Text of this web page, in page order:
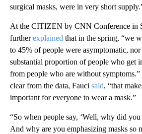
surgical masks, were in very short
At the CITIZEN by CNN Conference in
furtherexplained that in the spring, “we
to 45% of people were asymptomatic,
substantial proportion of people who get
from people who are without symptoms.”
clear from the data, Fauci said, “that
important for everyone to wear a mask.”
“So when people say, ‘Well, why did you
And why are you emphasizing masks so